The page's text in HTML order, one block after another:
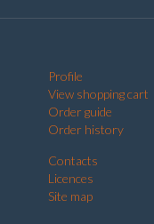
Profile
View shopping cart
Order guide
Order history
Contacts
Licences
Site map